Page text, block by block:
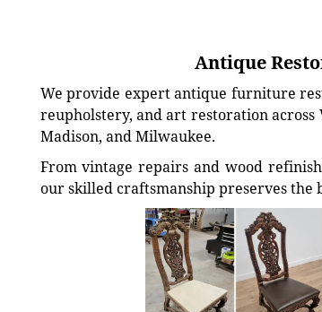
Antique
We provide expert antique furniture
reupholstery, and art restoration across
Madison, and Milwaukee.
From vintage repairs and wood
our skilled craftsmanship preserves the